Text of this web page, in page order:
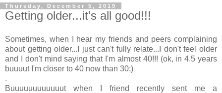
Thursday, December 5, 2019
Getting older...it's all good!!!
Sometimes, when I hear my friends and peers complaining
about getting older...I just can't fully relate...I don't feel older
and I don't mind saying that I'm almost 40!!! (ok, in 4.5 years
buuuut I'm closer to 40 now than 30;)
.
Buuuuuuuuuuuut when I friend recently sent me a